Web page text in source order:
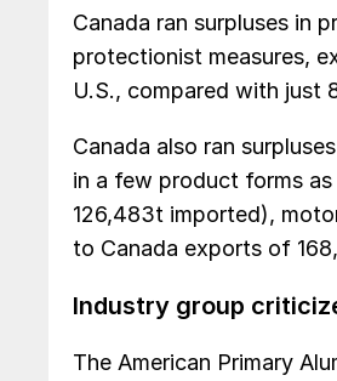
Canada ran surpluses in
protectionist measures,
U.S., compared with
Canada also ran
in a few product forms
126,483t imported),
to Canada exports of
Industry group
The American Primary